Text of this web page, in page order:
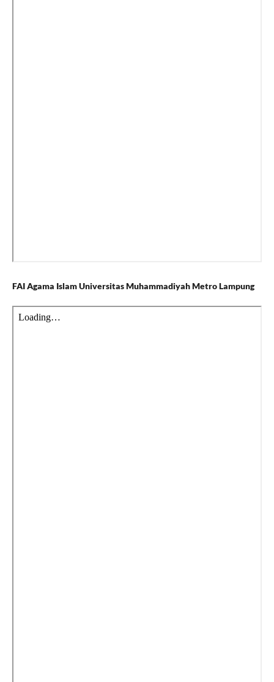
FAI Agama Islam Universitas Muhammadiyah Metro Lampung